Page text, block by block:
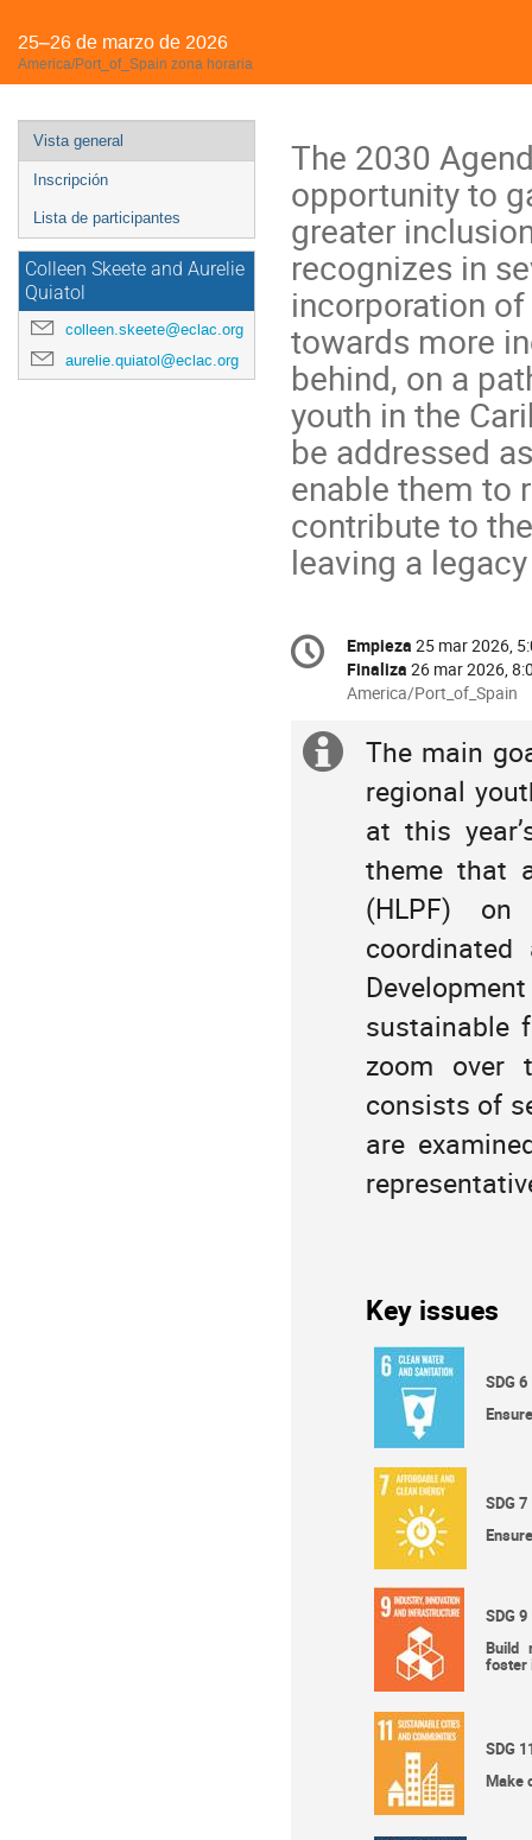
25–26 de marzo de 2026
America/Port_of_Spain zona horaria
Event
menu
Vista general
Inscripción
Lista de participantes
Colleen Skeete and Aurelie
Quiatol
colleen.skeete@eclac.org
aurelie.quiatol@eclac.org
The 2030
opportunity to
greater
recognizes in
incorporation
towards more
behind, on a
youth in the
be addressed
enable them to
contribute to
leaving a
Conference
information
Fecha/Hora
Empieza 25 mar 2026,
Finaliza 26 mar 2026,
All
are
America/Port_of_Spain
America/Port_of_Spain
Información
extra
The main
regional
at this
theme that
(HLPF) on
sustainable
zoom over
consists of
are
Key issues
SDG 6
SDG 7
SDG 9
Build
foster
SDG
Make